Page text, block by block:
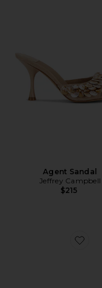
Agent Sandal
Jeffrey Campbell
$215